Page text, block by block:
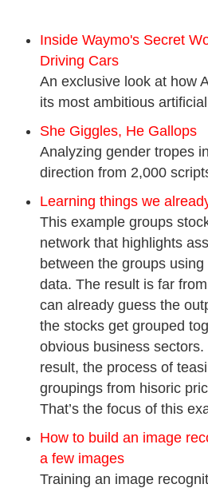
Inside Waymo's Secret
Driving Cars
An exclusive look at how
its most ambitious
She Giggles, He Gallops
Analyzing gender tropes
direction from 2,000
Learning things we
This example groups
network that highlights
between the groups
data. The result is far
can already guess the
the stocks get grouped
obvious business
result, the process of
groupings from hisoric
That’s the focus of this
How to build an image
a few images
Training an image